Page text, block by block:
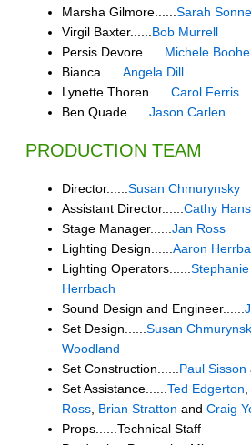
Marsha Gilmore...... Sarah
Virgil Baxter...... Bob Murrell
Persis Devore...... Michele
Bianca...... Angela Dill
Lynette Thoren...... Carol Ferris
Ben Quade...... Jason Carlen
PRODUCTION TEAM
Director......Susan Chmurynsky
Assistant Director......Cathy
Stage Manager......Jan Ross
Lighting Design......Aaron
Lighting Operators......
Herrbach
Sound Design and Engineer......
Set Design......Susan
Woodland
Set Construction......Paul Sisson
Set Assistance......Ted Edgerton,
Ross, Brian Stratton and Craig
Props......Technical Staff